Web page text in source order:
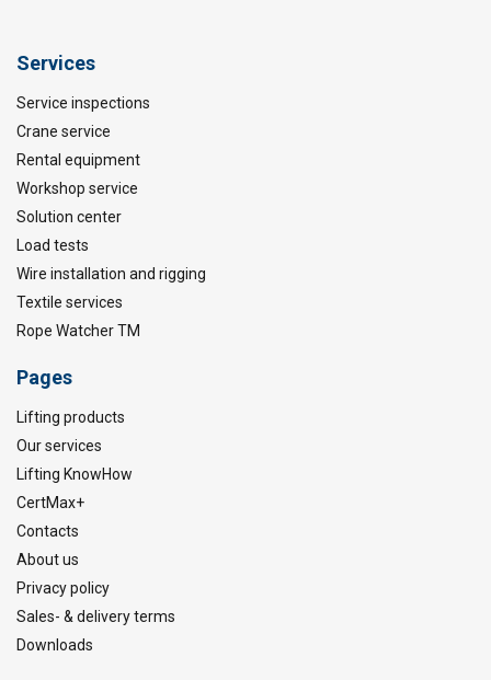
Services
Service inspections
Crane service
Rental equipment
Workshop service
Solution center
Load tests
Wire installation and rigging
Textile services
Rope Watcher TM
Pages
Lifting products
Our services
Lifting KnowHow
CertMax+
Contacts
About us
Privacy policy
Sales- & delivery terms
Downloads